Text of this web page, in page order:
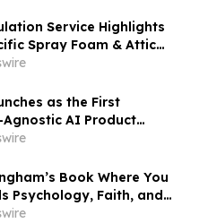
Service Highlights
Spray Foam & Attic
for Luxury Florida
as the First
AI Product
Book Where You
Psychology, Faith, and
for Modern Readers